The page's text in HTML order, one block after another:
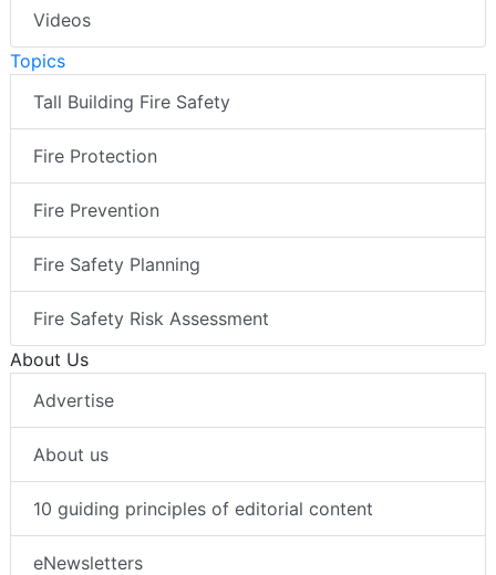
Videos
Topics
Tall Building Fire Safety
Fire Protection
Fire Prevention
Fire Safety Planning
Fire Safety Risk Assessment
About Us
Advertise
About us
10 guiding principles of editorial content
eNewsletters